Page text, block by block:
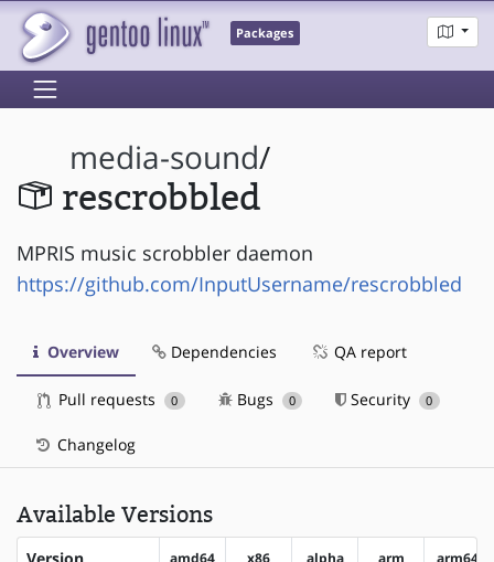
Packages
media-sound/
rescrobbled
MPRIS music scrobbler daemon
https://github.com/InputUsername/rescrobbled
Overview Dependencies QA report
Pull requests 0 Bugs 0 Security 0
Changelog
Available Versions
amd64 x86 alpha arm arm64